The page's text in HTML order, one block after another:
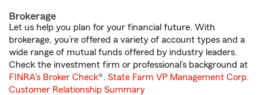
Brokerage
Let us help you plan for your financial future. With
brokerage, you’re offered a variety of account types and a
wide range of mutual funds offered by industry leaders.
Check the investment firm or professional’s background at
FINRA's Broker Check®. State Farm VP Management Corp.
Customer Relationship Summary